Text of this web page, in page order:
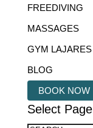
FREEDIVING
MASSAGES
GYM LAJARES
BLOG
BOOK NOW
Select Page